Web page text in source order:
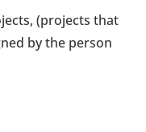
(projects that
by the person